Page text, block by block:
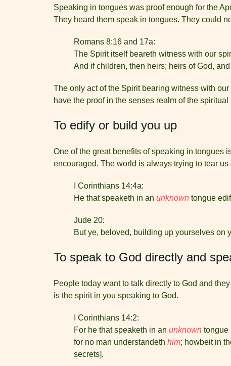
Speaking in tongues was proof enough for the
They heard them speak in tongues. They could
Romans 8:16 and 17a:
The Spirit itself beareth witness with our
And if children, then heirs; heirs of God,
The only act of the Spirit bearing witness with
have the proof in the senses realm of the
To edify or build you up
One of the great benefits of speaking in tongues
encouraged. The world is always trying to tear
I Corinthians 14:4a:
He that speaketh in an unknown tongue
Jude 20:
But ye, beloved, building up yourselves on
To speak to God directly and
People today want to talk directly to God and
is the spirit in you speaking to God.
I Corinthians 14:2:
For he that speaketh in an unknown tongue
for no man understandeth him; howbeit in
secrets].